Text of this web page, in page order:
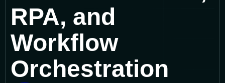
RPA, and
Workflow
Orchestration